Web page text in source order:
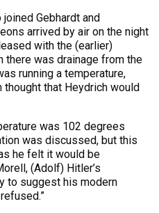
Gebhardt and
arrived by air on the night
with the (earlier)
there was drainage from the
running a temperature,
thought that Heydrich would
was 102 degrees
was discussed, but this
he felt it would be
(Adolf) Hitler’s
to suggest his modern